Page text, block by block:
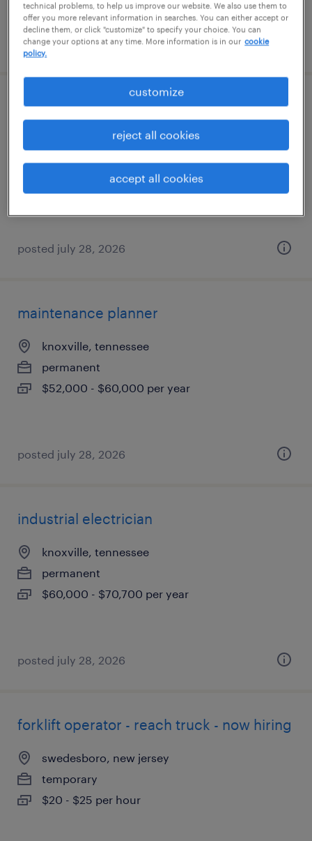
posted july 28, 2026
packaging engineer
fair lawn, new jersey
contract
$60 - $65 per hour
posted july 28, 2026
maintenance planner
knoxville, tennessee
permanent
$52,000 - $60,000 per year
posted july 28, 2026
industrial electrician
knoxville, tennessee
permanent
$60,000 - $70,700 per year
posted july 28, 2026
forklift operator - reach truck - now hiring
swedesboro, new jersey
temporary
$20 - $25 per hour
technical problems, to help us improve our website. We also use them to
offer you more relevant information in searches. You can either accept or
decline them, or click "customize" to specify your choice. You can
change your options at any time. More information is in our cookie
policy.
customize
reject all cookies
accept all cookies